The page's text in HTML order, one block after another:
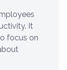
It
focus on